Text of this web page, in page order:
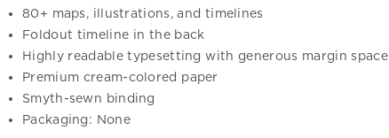
80+ maps, illustrations, and timelines
Foldout timeline in the back
Highly readable typesetting with generous margin space
Premium cream-colored paper
Smyth-sewn binding
Packaging: None